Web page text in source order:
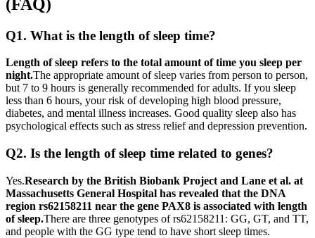
(FAQ)
Q1. What is the length of sleep time?
Length of sleep refers to the total amount of time you sleep per
night.The appropriate amount of sleep varies from person to person,
but 7 to 9 hours is generally recommended for adults. If you sleep
less than 6 hours, your risk of developing high blood pressure,
diabetes, and mental illness increases. Good quality sleep also has
psychological effects such as stress relief and depression prevention.
Q2. Is the length of sleep time related to genes?
Yes.Research by the British Biobank Project and Lane et al. at
Massachusetts General Hospital has revealed that the DNA
region rs62158211 near the gene PAX8 is associated with length
of sleep.There are three genotypes of rs62158211: GG, GT, and TT,
and people with the GG type tend to have short sleep times.